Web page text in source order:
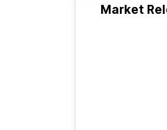
Market